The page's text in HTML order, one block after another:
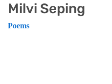
Milvi Seping
Poems